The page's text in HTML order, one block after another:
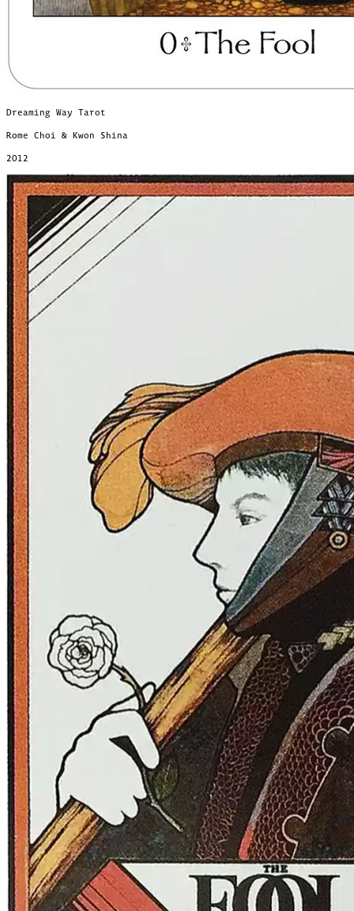
Dreaming Way Tarot
Rome Choi & Kwon Shina
2012